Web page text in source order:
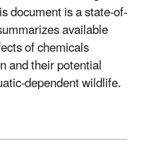
document is a state-of-
available
of chemicals
and their potential
dependent wildlife.